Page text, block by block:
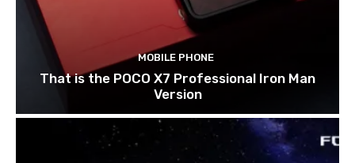
MOBILE PHONE
That is the POCO X7 Professional Iron Man
Version